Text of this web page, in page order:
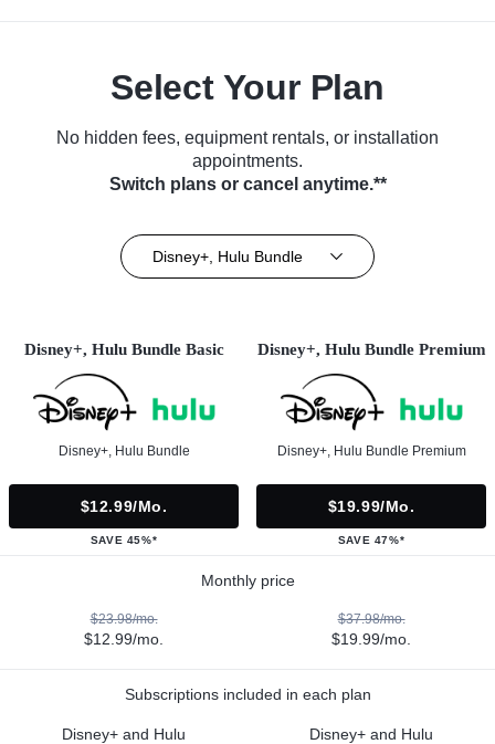
Select Your Plan
No hidden fees, equipment rentals, or installation
appointments.
Switch plans or cancel anytime.**
Disney+, Hulu Bundle
Disney+, Hulu Bundle Basic
Disney+, Hulu Bundle
$12.99/mo.
SAVE 45%*
Disney+, Hulu Bundle Premium
Disney+, Hulu Bundle Premium
$19.99/mo.
SAVE 47%*
Monthly price
$23.98/mo.
$12.99/mo.
$37.98/mo.
$19.99/mo.
Subscriptions included in each plan
Disney+ and Hulu Disney+ and Hulu